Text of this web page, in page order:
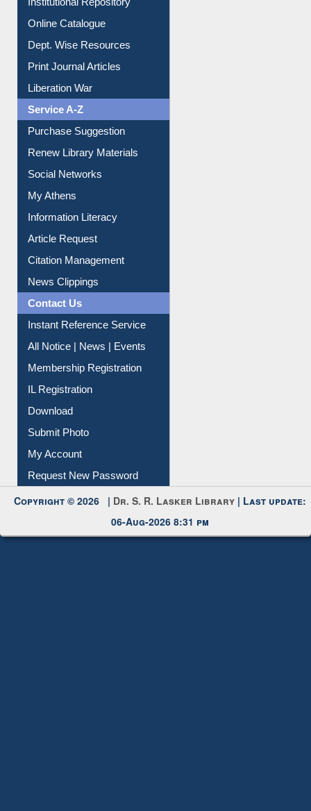
Institutional Repository
Online Catalogue
Dept. Wise Resources
Print Journal Articles
Liberation War
Service A-Z
Purchase Suggestion
Renew Library Materials
Social Networks
My Athens
Information Literacy
Article Request
Citation Management
News Clippings
Contact Us
Instant Reference Service
All Notice | News | Events
Membership Registration
IL Registration
Download
Submit Photo
My Account
Request New Password
Copyright © 2026 | Dr. S. R. Lasker Library | Last update:
06-Aug-2026 8:31 pm